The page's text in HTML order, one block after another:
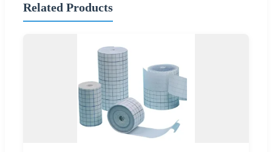
Related Products